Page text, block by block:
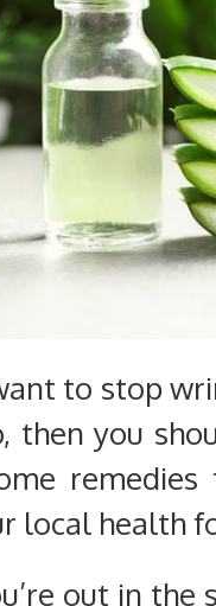
to stop
then you
local health
out in